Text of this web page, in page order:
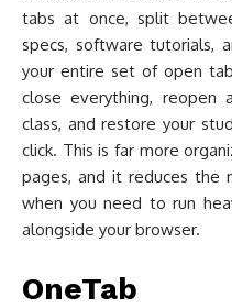
tabs at once, split
specs, software tutorials,
your entire set of open
close everything, reopen
class, and restore your
click. This is far more
pages, and it reduces the
when you need to run
alongside your browser.
OneTab